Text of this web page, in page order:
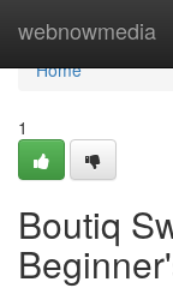
webnowmedia
Home
Home
1
Boutiq